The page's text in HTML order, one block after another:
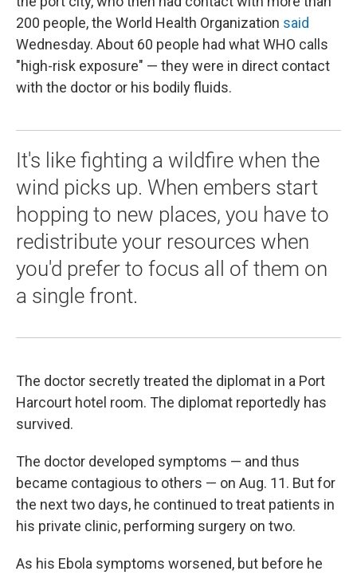
200 people, the World Health Organization said
Wednesday. About 60 people had what WHO calls
"high-risk exposure" — they were in direct contact
with the doctor or his bodily fluids.
It's like fighting a wildfire when the
wind picks up. When embers start
hopping to new places, you have to
redistribute your resources when
you'd prefer to focus all of them on
a single front.
The doctor secretly treated the diplomat in a Port
Harcourt hotel room. The diplomat reportedly has
survived.
The doctor developed symptoms — and thus
became contagious to others — on Aug. 11. But for
the next two days, he continued to treat patients in
his private clinic, performing surgery on two.
As his Ebola symptoms worsened, but before he